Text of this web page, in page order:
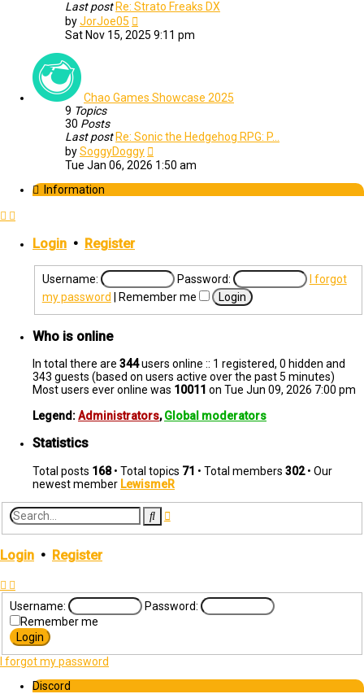
Last post Re: Strato Freaks DX
byJorJoe05
the
Sat Nov 15, 2025 9:11 pm
Chao Games Showcase 2025
9 Topics
30 Posts
Last post Re: Sonic the Hedgehog RPG: P…
bySoggyDoggy
the
Tue Jan 06, 2026 1:50 am
Information
Login • Register
Username: Password:
I forgot
my password
Remember me
Who is online
In total there are 344users online :: 1 registered, 0 hidden and
343 guests (based on users active over the past 5 minutes)
Most users ever online was 10011 on Tue Jun 09, 2026 7:00 pm
Legend:Administrators,Global moderators
Statistics
Total posts 168• Total topics 71 • Total members 302• Our
newest member LewismeR
SearchAdvanced
search
Login • Register
Username:
Password:
Remember me
I forgot my password
Discord